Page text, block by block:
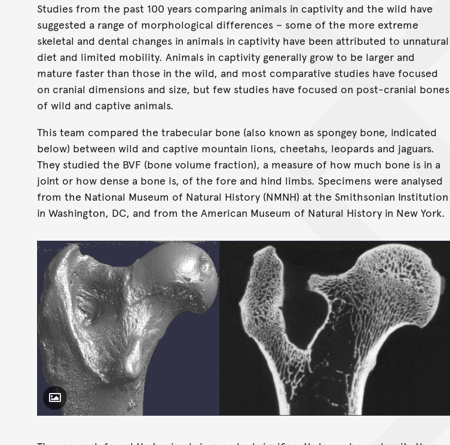
Studies from the past 100 years comparing animals in captivity and the wild have
suggested a range of morphological differences – some of the more extreme
skeletal and dental changes in animals in captivity have been attributed to unnatural
diet and limited mobility. Animals in captivity generally grow to be larger and
mature faster than those in the wild, and most comparative studies have focused
on cranial dimensions and size, but few studies have focused on post-cranial bones
of wild and captive animals.
This team compared the trabecular bone (also known as spongey bone, indicated
below) between wild and captive mountain lions, cheetahs, leopards and jaguars.
They studied the BVF (bone volume fraction), a measure of how much bone is in a
joint or how dense a bone is, of the fore and hind limbs. Specimens were analysed
from the National Museum of Natural History (NMNH) at the Smithsonian Institution
in Washington, DC, and from the American Museum of Natural History in New York.
Toggle Caption